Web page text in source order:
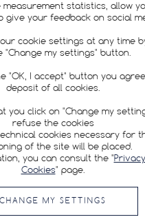
statistics, allow
give your feedback on social
cookie settings at any time
"Change my settings" button.
"OK, I accept" button you
deposit of all cookies.
you click on "Change my
refuse the cookies
cookies necessary for
of the site will be placed.
you can consult the "
Cookies" page.
CHANGE MY SETTINGS